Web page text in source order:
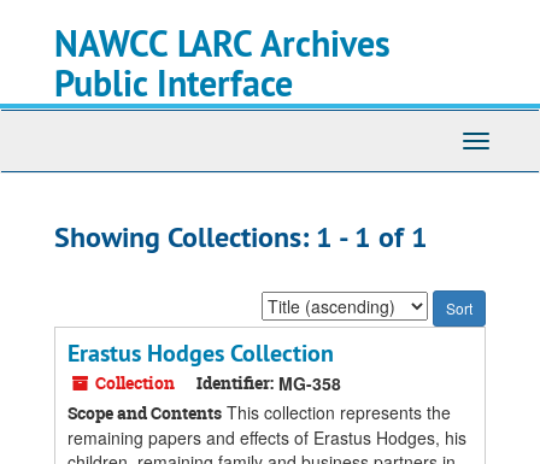
NAWCC LARC Archives
Public Interface
Toggle
Showing Collections: 1 - 1 of 1
Sort
by:
Erastus Hodges Collection
Collection Identifier: MG-358
Scope and Contents This collection represents the
remaining papers and effects of Erastus Hodges, his